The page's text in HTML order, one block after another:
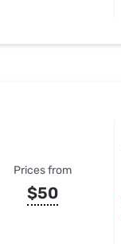
Prices from
$50